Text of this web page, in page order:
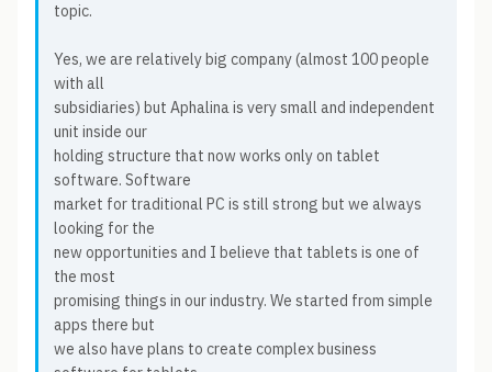
topic.
Yes, we are relatively big company (almost 100 people
with all
subsidiaries) but Aphalina is very small and independent
unit inside our
holding structure that now works only on tablet
software. Software
market for traditional PC is still strong but we always
looking for the
new opportunities and I believe that tablets is one of
the most
promising things in our industry. We started from simple
apps there but
we also have plans to create complex business